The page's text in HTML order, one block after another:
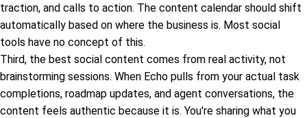
traction, and calls to action. The content calendar should shift
automatically based on where the business is. Most social
tools have no concept of this.
Third, the best social content comes from real activity, not
brainstorming sessions. When Echo pulls from your actual task
completions, roadmap updates, and agent conversations, the
content feels authentic because it is. You're sharing what you